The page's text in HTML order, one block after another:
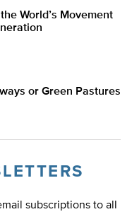
World’s Movement
or Green Pastures
subscriptions to all